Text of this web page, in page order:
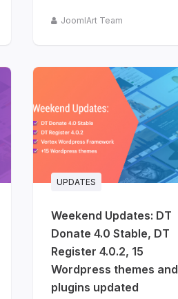
JoomlArt Team
UPDATES
Weekend Updates: DT
Donate 4.0 Stable, DT
Register 4.0.2, 15
Wordpress themes and
plugins updated